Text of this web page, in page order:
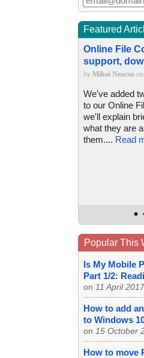
Featured
Online File
support,
by Mihai Neacsu on
We've added
to our Online
we'll explain
what they are
them.... Read
•
Popular This
Is My Mobile
Part 1/2:
on 11 April 2017
How to add
to Windows
on 15 October
How to move